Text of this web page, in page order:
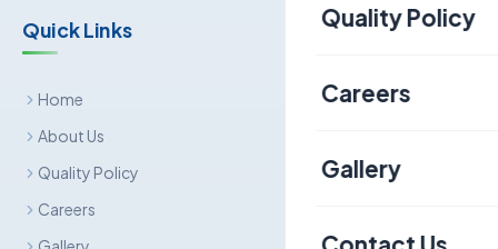
Aquaculture
Livestock
Sheep & Goat
Quality Policy
Careers
Gallery
Quick Links
Home
About Us
Quality Policy
Careers